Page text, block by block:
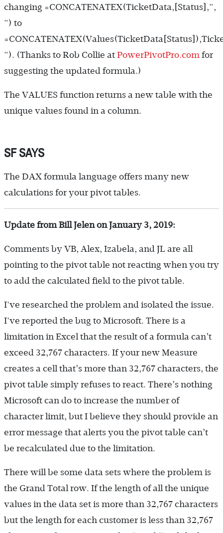
changing =CONCATENATEX(TicketData,[Status],",
") to
"). (Thanks to Rob Collie at PowerPivotPro.com for
suggesting the updated formula.)
The VALUES function returns a new table with the
unique values found in a column.
SF SAYS
The DAX formula language offers many new
calculations for your pivot tables.
Update from Bill Jelen on January 3, 2019:
Comments by VB, Alex, Izabela, and JL are all
pointing to the pivot table not reacting when you try
to add the calculated field to the pivot table.
I've researched the problem and isolated the issue.
I've reported the bug to Microsoft. There is a
limitation in Excel that the result of a formula can’t
exceed 32,767 characters. If your new Measure
creates a cell that’s more than 32,767 characters, the
pivot table simply refuses to react. There’s nothing
Microsoft can do to increase the number of
character limit, but I believe they should provide an
error message that alerts you the pivot table can’t
be recalculated due to the limitation.
There will be some data sets where the problem is
the Grand Total row. If the length of all the unique
values in the data set is more than 32,767 characters
but the length for each customer is less than 32,767